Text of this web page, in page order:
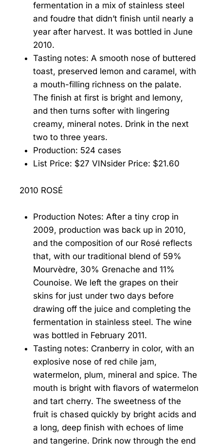
fermentation in a mix of stainless steel
and foudre that didn’t finish until nearly a
year after harvest. It was bottled in June
2010.
Tasting notes: A smooth nose of buttered
toast, preserved lemon and caramel, with
a mouth-filling richness on the palate.
The finish at first is bright and lemony,
and then turns softer with lingering
creamy, mineral notes. Drink in the next
two to three years.
Production: 524 cases
List Price: $27 VINsider Price: $21.60
2010 ROSÉ
Production Notes: After a tiny crop in
2009, production was back up in 2010,
and the composition of our Rosé reflects
that, with our traditional blend of 59%
Mourvèdre, 30% Grenache and 11%
Counoise. We left the grapes on their
skins for just under two days before
drawing off the juice and completing the
fermentation in stainless steel. The wine
was bottled in February 2011.
Tasting notes: Cranberry in color, with an
explosive nose of red chile jam,
watermelon, plum, mineral and spice. The
mouth is bright with flavors of watermelon
and tart cherry. The sweetness of the
fruit is chased quickly by bright acids and
a long, deep finish with echoes of lime
and tangerine. Drink now through the end